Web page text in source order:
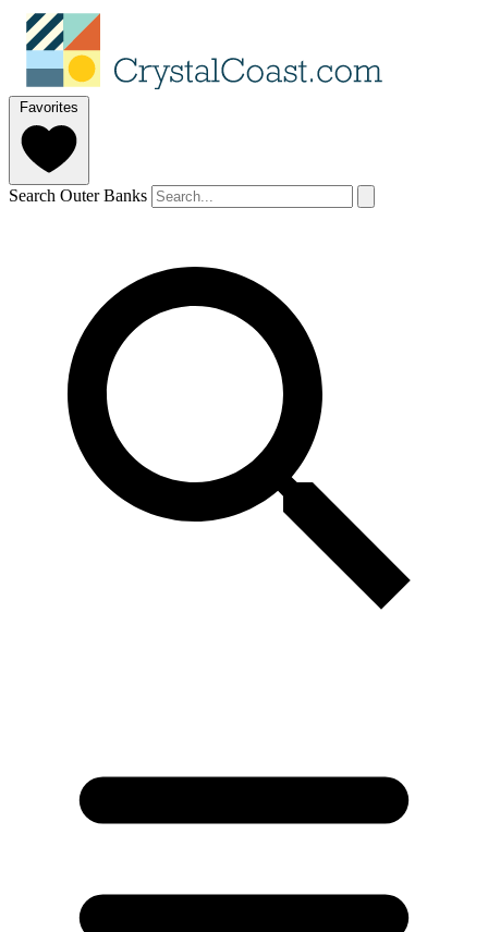
Favorites
Search Outer Banks